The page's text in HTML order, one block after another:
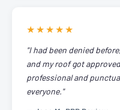
★★★★★
"I had been denied
and my roof got
professional and
everyone."